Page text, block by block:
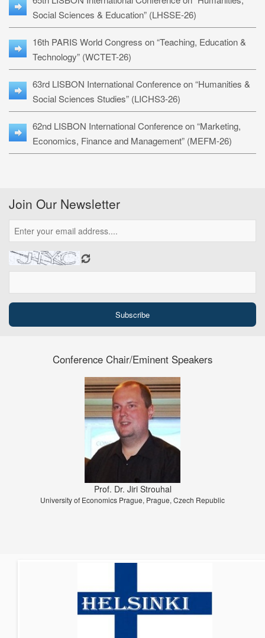
Social Sciences & Education” (LHSSE-26)
16th PARIS World Congress on “Teaching, Education &
Technology” (WCTET-26)
63rd LISBON International Conference on “Humanities &
Social Sciences Studies” (LICHS3-26)
62nd LISBON International Conference on “Marketing,
Economics, Finance and Management” (MEFM-26)
Join Our Newsletter
Conference Chair/Eminent Speakers
Prof. Dr. Jiri Strouhal
University of Economics Prague, Prague, Czech Republic